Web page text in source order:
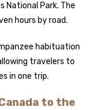
National Park. The
hours by road.
habituation
travelers to
in one trip.
to the